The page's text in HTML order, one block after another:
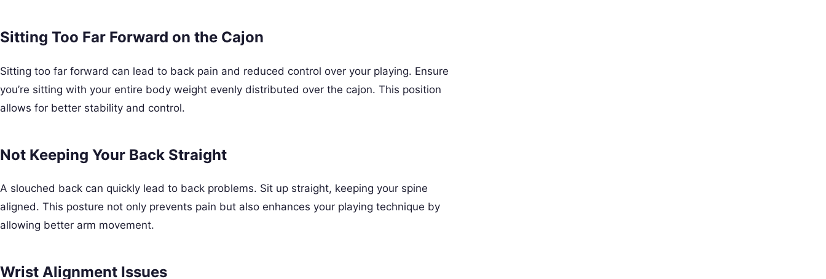
Sitting Too Far Forward on the Cajon
Sitting too far forward can lead to back pain and reduced control over your playing. Ensure
you’re sitting with your entire body weight evenly distributed over the cajon. This position
allows for better stability and control.
Not Keeping Your Back Straight
A slouched back can quickly lead to back problems. Sit up straight, keeping your spine
aligned. This posture not only prevents pain but also enhances your playing technique by
allowing better arm movement.
Wrist Alignment Issues